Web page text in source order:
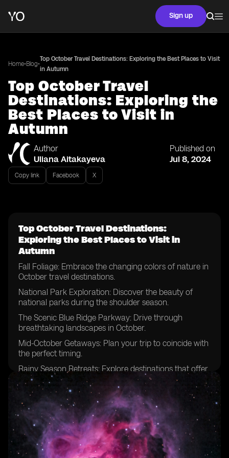
Sign up
Home•Blog•
Top October Travel Destinations: Exploring the Best Places to Visit
in Autumn
Top October Travel
Destinations: Exploring the
Best Places to Visit in
Autumn
Author
Uliana Aitakayeva
Published on
Jul 8, 2024
Copy link Facebook X
Top October Travel Destinations:
Exploring the Best Places to Visit in
Autumn
Fall Foliage: Embrace the changing colors of nature in
October travel destinations.
National Park Exploration: Discover the beauty of
national parks during the shoulder season.
The Scenic Blue Ridge Parkway: Drive through
breathtaking landscapes in October.
Mid-October Getaways: Plan your trip to coincide with
the perfect timing.
Rainy Season Retreats: Explore destinations that offer
unique experiences despite the weather.
National Parks Beyond Expectations: Uncover hidden
gems and lesser-known parks.
Escaping Summer Crowds: Enjoy the tranquility of
popular destinations in October.
Zion National Park Adventures: Hike among the
stunning red cliffs during this time of year.